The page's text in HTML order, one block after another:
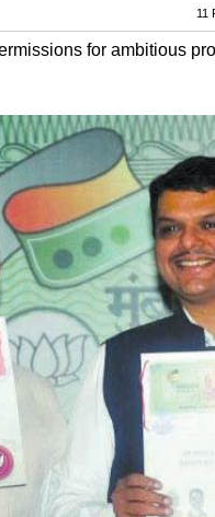
11
for ambitious